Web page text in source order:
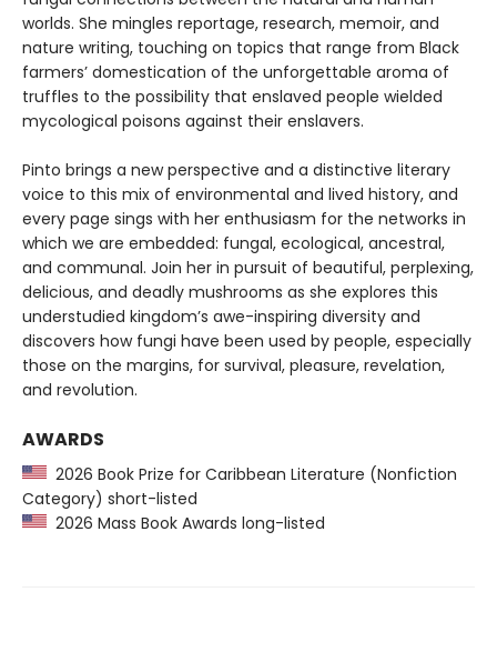
worlds. She mingles reportage, research, memoir, and
nature writing, touching on topics that range from Black
farmers’ domestication of the unforgettable aroma of
truffles to the possibility that enslaved people wielded
mycological poisons against their enslavers.
Pinto brings a new perspective and a distinctive literary
voice to this mix of environmental and lived history, and
every page sings with her enthusiasm for the networks in
which we are embedded: fungal, ecological, ancestral,
and communal. Join her in pursuit of beautiful, perplexing,
delicious, and deadly mushrooms as she explores this
understudied kingdom’s awe-inspiring diversity and
discovers how fungi have been used by people, especially
those on the margins, for survival, pleasure, revelation,
and revolution.
AWARDS
2026 Book Prize for Caribbean Literature (Nonfiction
Category) short-listed
2026 Mass Book Awards long-listed